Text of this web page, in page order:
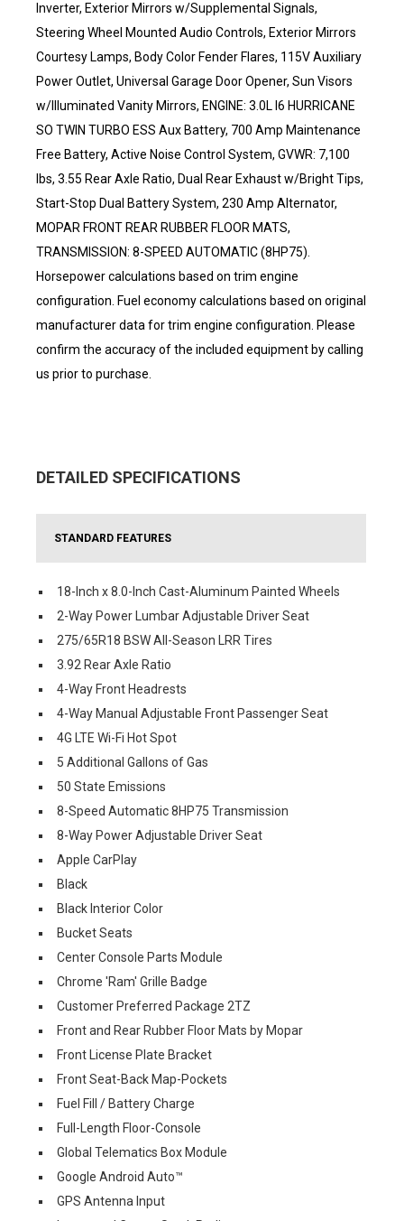
Inverter, Exterior Mirrors w/Supplemental Signals,
Steering Wheel Mounted Audio Controls, Exterior Mirrors
Courtesy Lamps, Body Color Fender Flares, 115V Auxiliary
Power Outlet, Universal Garage Door Opener, Sun Visors
w/Illuminated Vanity Mirrors, ENGINE: 3.0L I6 HURRICANE
SO TWIN TURBO ESS Aux Battery, 700 Amp Maintenance
Free Battery, Active Noise Control System, GVWR: 7,100
lbs, 3.55 Rear Axle Ratio, Dual Rear Exhaust w/Bright Tips,
Start-Stop Dual Battery System, 230 Amp Alternator,
MOPAR FRONT REAR RUBBER FLOOR MATS,
TRANSMISSION: 8-SPEED AUTOMATIC (8HP75).
Horsepower calculations based on trim engine
configuration. Fuel economy calculations based on original
manufacturer data for trim engine configuration. Please
confirm the accuracy of the included equipment by calling
us prior to purchase.
DETAILED SPECIFICATIONS
STANDARD FEATURES
18-Inch x 8.0-Inch Cast-Aluminum Painted Wheels
2-Way Power Lumbar Adjustable Driver Seat
275/65R18 BSW All-Season LRR Tires
3.92 Rear Axle Ratio
4-Way Front Headrests
4-Way Manual Adjustable Front Passenger Seat
4G LTE Wi-Fi Hot Spot
5 Additional Gallons of Gas
50 State Emissions
8-Speed Automatic 8HP75 Transmission
8-Way Power Adjustable Driver Seat
Apple CarPlay
Black
Black Interior Color
Bucket Seats
Center Console Parts Module
Chrome 'Ram' Grille Badge
Customer Preferred Package 2TZ
Front and Rear Rubber Floor Mats by Mopar
Front License Plate Bracket
Front Seat-Back Map-Pockets
Fuel Fill / Battery Charge
Full-Length Floor-Console
Global Telematics Box Module
Google Android Auto™
GPS Antenna Input